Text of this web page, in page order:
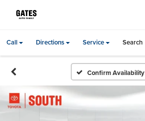
Call Directions Service Search
Confirm Availability